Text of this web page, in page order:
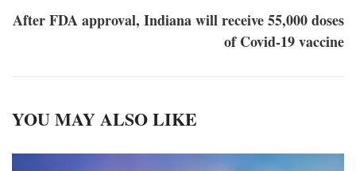
After FDA approval, Indiana will receive 55,000 doses
of Covid-19 vaccine
YOU MAY ALSO LIKE